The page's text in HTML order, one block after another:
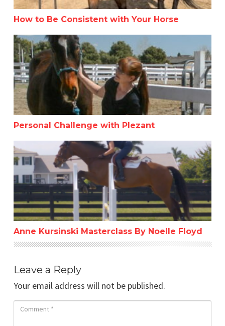
How to Be Consistent with Your Horse
Personal Challenge with Plezant
Personal Challenge with Plezant
Anne Kursinski Masterclass By Noelle Floyd
Anne Kursinski Masterclass By Noelle Floyd
Leave a Reply
Your email address will not be published.